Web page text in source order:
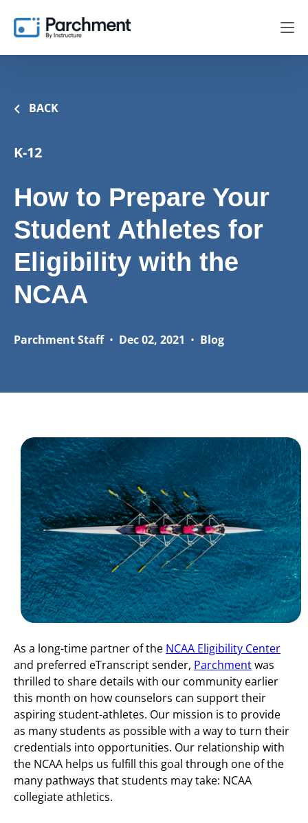
BACK
K-12
How to Prepare Your
Student Athletes for
Eligibility with the
NCAA
Parchment Staff• Dec 02, 2021 • Blog
As a long-time partner of the NCAA Eligibility Center
and preferred eTranscript sender, Parchmentwas
thrilled to share details with our community earlier
this month on how counselors can support their
aspiring student-athletes. Our mission is to provide
as many students as possible with a way to turn their
credentials into opportunities. Our relationship with
the NCAA helps us fulfill this goal through one of the
many pathways that students may take: NCAA
collegiate athletics.